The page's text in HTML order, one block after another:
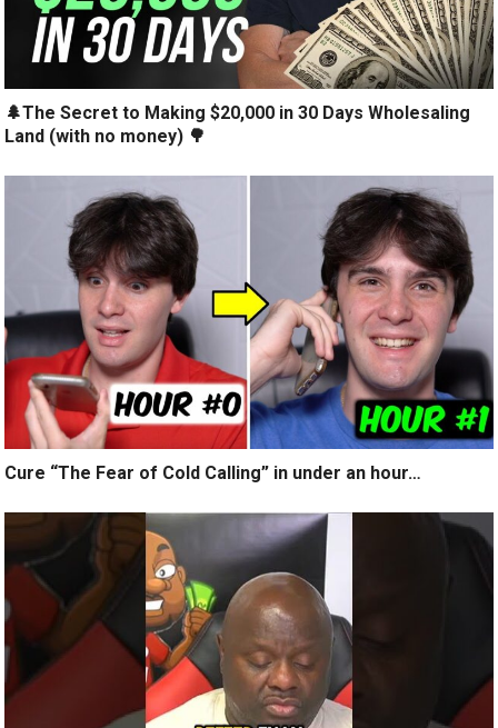
🌲The Secret to Making $20,000 in 30 Days Wholesaling
Land (with no money) 🌳
Cure “The Fear of Cold Calling” in under an hour…